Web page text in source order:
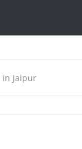
in Jaipur